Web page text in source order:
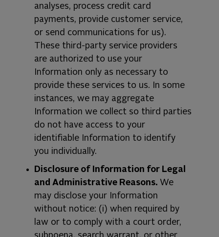
analyses, process credit card
payments, provide customer service,
or send communications for us).
These third-party service providers
are authorized to use your
Information only as necessary to
provide these services to us. In some
instances, we may aggregate
Information we collect so third parties
do not have access to your
identifiable Information to identify
you individually.
Disclosure of Information for Legal
and Administrative Reasons. We
may disclose your Information
without notice: (i) when required by
law or to comply with a court order,